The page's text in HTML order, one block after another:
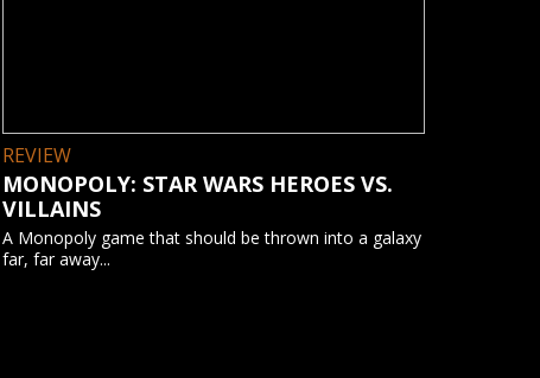
REVIEW
MONOPOLY: STAR WARS HEROES VS.
VILLAINS
A Monopoly game that should be thrown into a galaxy
far, far away...